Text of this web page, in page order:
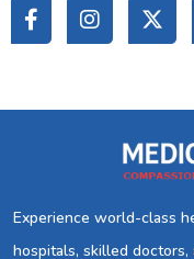
Experience world-class
hospitals, skilled